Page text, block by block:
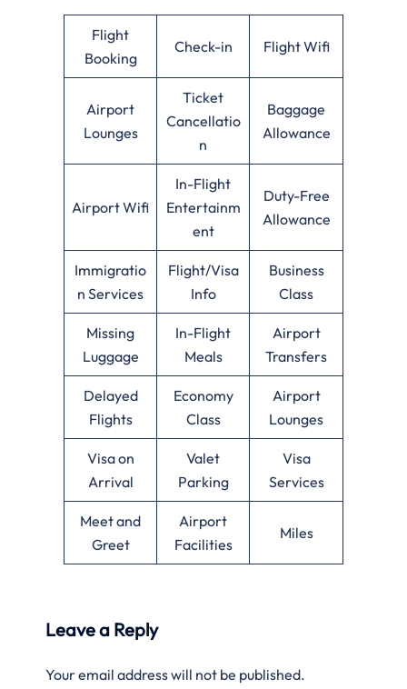
Flight
Booking
Check-in Flight Wifi
Airport
Lounges
Ticket
Cancellatio
n
Baggage
Allowance
Airport Wifi
In-Flight
Entertainm
ent
Duty-Free
Allowance
Immigratio
n Services
Flight/Visa
Info
Business
Class
Missing
Luggage
In-Flight
Meals
Airport
Transfers
Delayed
Flights
Economy
Class
Airport
Lounges
Visa on
Arrival
Valet
Parking
Visa
Services
Meet and
Greet
Airport
Facilities
Miles
Leave a Reply
Your email address will not be published.